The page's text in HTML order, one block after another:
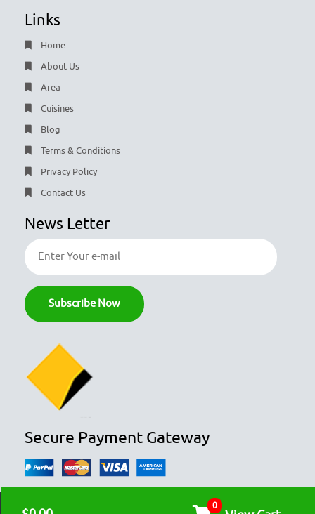
0
Links
Home
About Us
Area
Cuisines
Blog
Terms & Conditions
Privacy Policy
Contact Us
News Letter
Secure Payment Gateway
© COPYRIGHT 2026 ALL RIGHTS RESERVED